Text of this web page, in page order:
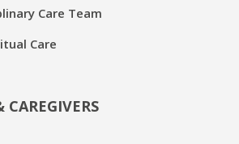
Care Team
Care
CAREGIVERS